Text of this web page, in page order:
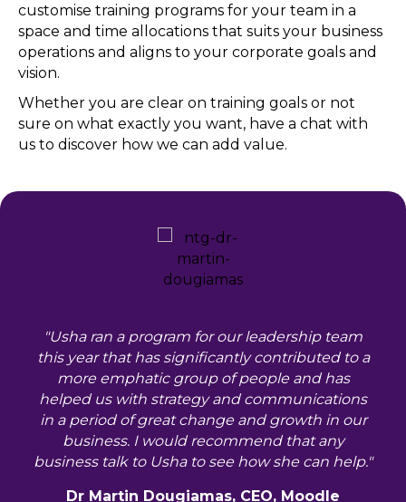
customise training programs for your team in a
space and time allocations that suits your business
operations and aligns to your corporate goals and
vision.
Whether you are clear on training goals or not
sure on what exactly you want, have a chat with
us to discover how we can add value.
"Usha ran a program for our leadership team
this year that has significantly contributed to a
more emphatic group of people and has
helped us with strategy and communications
in a period of great change and growth in our
business. I would recommend that any
business talk to Usha to see how she can help."
Dr Martin Dougiamas, CEO, Moodle